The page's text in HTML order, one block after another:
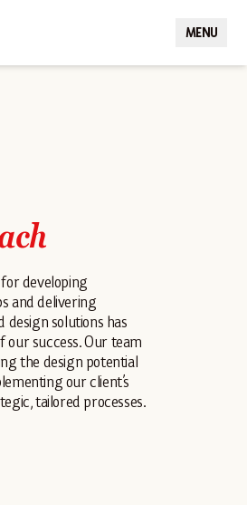
MENU
CLOSE
developing
and delivering
solutions has
success. Our team
the design potential
our client’s
tailored processes.